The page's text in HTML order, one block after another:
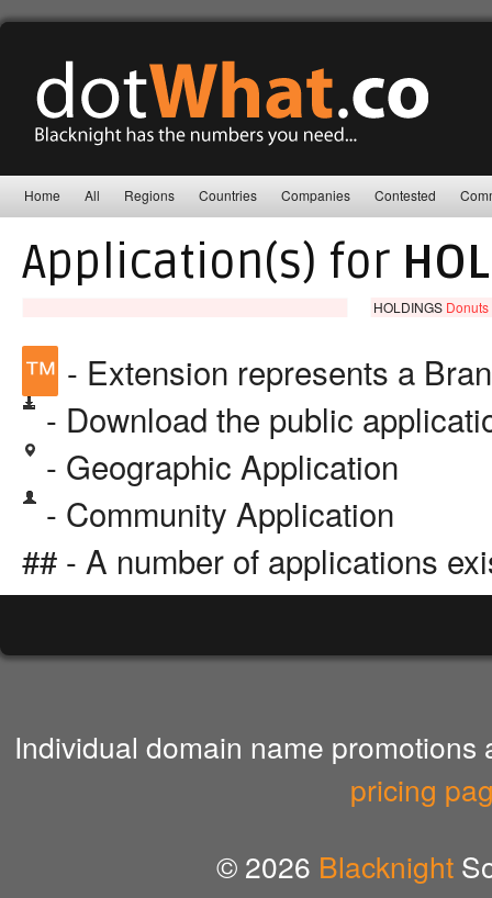
Home All Regions Countries Companies Contested
Application(s) for
HOLDINGS Donuts
™ - Extension represents a
- Download the public
- Geographic Application
- Community Application
## - A number of applications
Individual domain name
pricing
© 2026 Blacknight